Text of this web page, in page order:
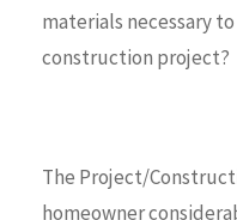
materials necessary
construction project?
The Project/
homeowner